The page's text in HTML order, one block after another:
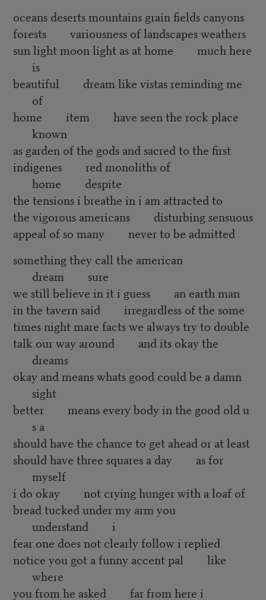
oceans deserts mountains grain fields canyons
forests variousness of landscapes weathers
sun light moon light as at home much here
is
beautiful dream like vistas reminding me
of
home item have seen the rock place
known
as garden of the gods and sacred to the first
indigenes red monoliths of
home despite
the tensions i breathe in i am attracted to
the vigorous americans disturbing sensuous
appeal of so many never to be admitted
something they call the american
dream sure
we still believe in it i guess an earth man
in the tavern said irregardless of the some
times night mare facts we always try to double
talk our way around and its okay the
dreams
okay and means whats good could be a damn
sight
better means every body in the good old u
s a
should have the chance to get ahead or at least
should have three squares a day as for
myself
i do okay not crying hunger with a loaf of
bread tucked under my arm you
understand i
fear one does not clearly follow i replied
notice you got a funny accent pal like
where
you from he asked far from here i